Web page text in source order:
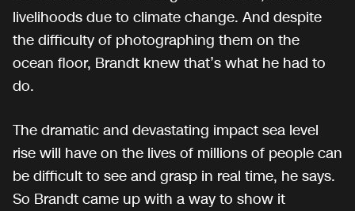
livelihoods due to climate change. And despite
the difficulty of photographing them on the
ocean floor, Brandt knew that’s what he had to
do.
The dramatic and devastating impact sea level
rise will have on the lives of millions of people can
be difficult to see and grasp in real time, he says.
So Brandt came up with a way to show it